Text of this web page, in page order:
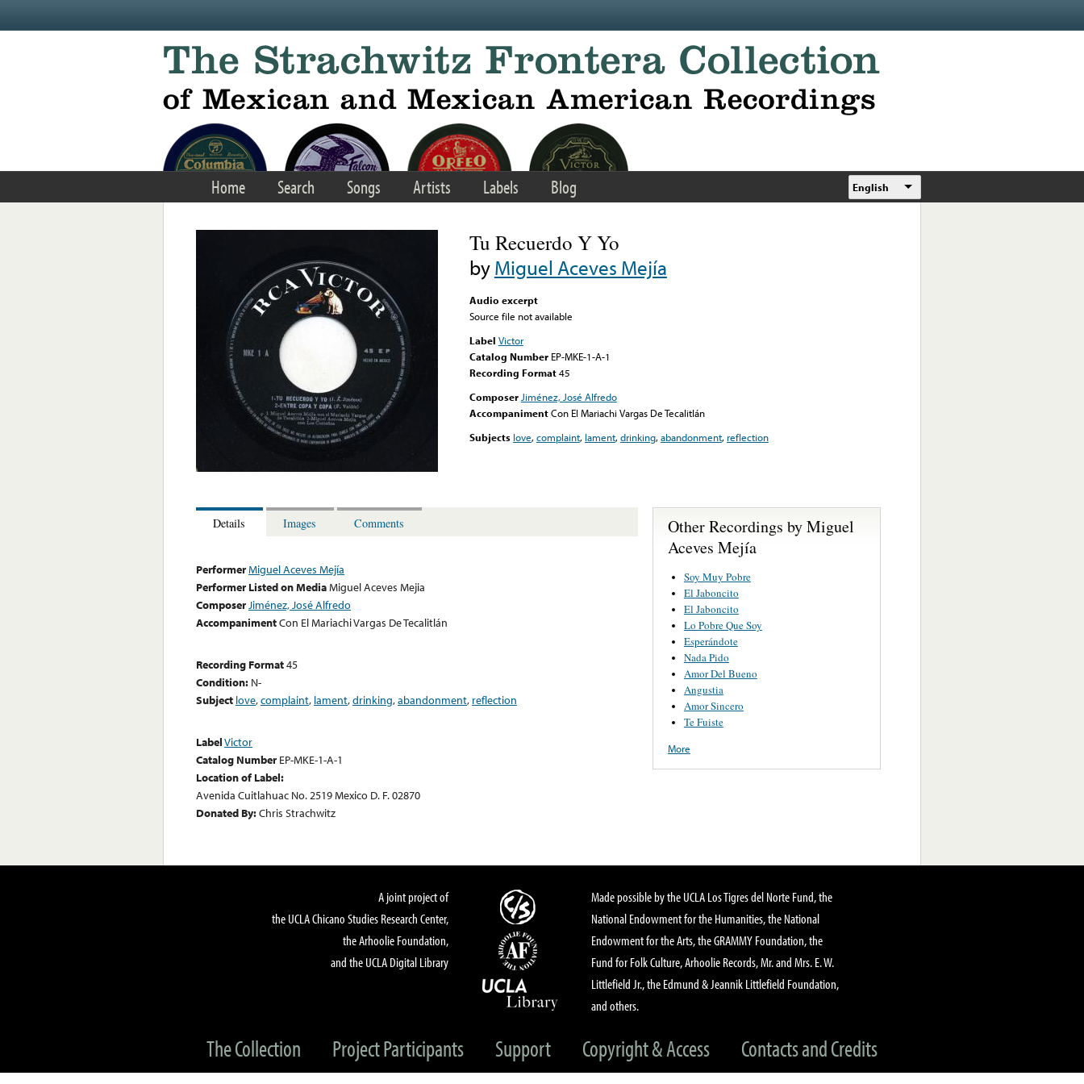
Home Search Songs Artists Labels Blog English
Tu Recuerdo Y Yo
byMiguel Aceves Mejía
Audio excerpt
Source file not available
Label Victor
Catalog Number EP-MKE-1-A-1
Recording Format45
Composer Jiménez, José Alfredo
AccompanimentCon El Mariachi Vargas De Tecalitlán
Subjects love,complaint, lament,drinking,abandonment, reflection
Details Images Comments
PerformerMiguel Aceves Mejía
Performer Listed on MediaMiguel Aceves Mejia
ComposerJiménez, José Alfredo
AccompanimentCon El Mariachi Vargas De Tecalitlán
Recording Format45
Condition: N-
Subject love,complaint, lament,drinking,abandonment, reflection
LabelVictor
Catalog Number EP-MKE-1-A-1
Location of Label:
Avenida Cuitlahuac No. 2519 Mexico D. F. 02870
Donated By:Chris Strachwitz
Other Recordings by Miguel
Aceves Mejía
Soy Muy Pobre
El Jaboncito
El Jaboncito
Lo Pobre Que Soy
Esperándote
Nada Pido
Amor Del Bueno
Angustia
Amor Sincero
Te Fuiste
More
A joint project of
the UCLA Chicano Studies Research Center,
the Arhoolie Foundation,
and the UCLA Digital Library
Made possible by the UCLA Los Tigres del Norte Fund, the
National Endowment for the Humanities, the National
Endowment for the Arts, the GRAMMY Foundation, the
Fund for Folk Culture, Arhoolie Records, Mr. and Mrs. E. W.
Littlefield Jr., the Edmund & Jeannik Littlefield Foundation,
and others.
The Collection Project Participants Support Copyright & Access Contacts and Credits